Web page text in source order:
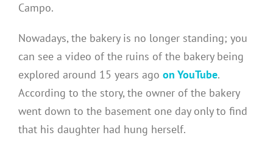
Campo.
Nowadays, the bakery is no longer standing; you
can see a video of the ruins of the bakery being
explored around 15 years ago on YouTube.
According to the story, the owner of the bakery
went down to the basement one day only to find
that his daughter had hung herself.